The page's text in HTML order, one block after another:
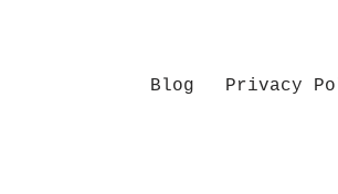
Blog Privacy